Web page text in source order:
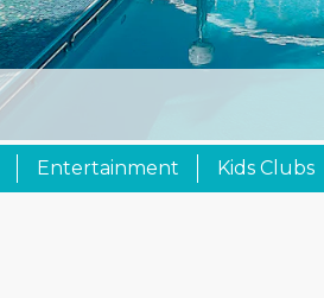
Entertainment Kids Clubs